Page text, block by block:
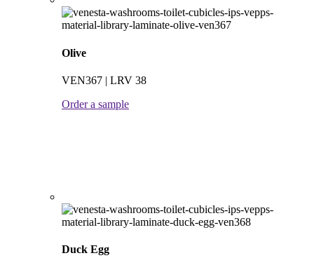
Olive
VEN367 | LRV 38
Order a sample
Duck Egg